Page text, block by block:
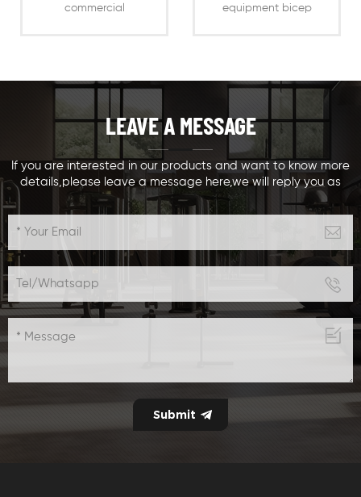
commercial
equipment,with
options Seats and
arm adjustable
,suitable for different
people sizes and
different training
up easily
equipment bicep
training
weight stacks
arm adjustable
,suitable for different
people sizes and
LEAVE A MESSAGE
If you are interested in our products and want to know more
details,please leave a message here,we will reply you as
soon as we can.